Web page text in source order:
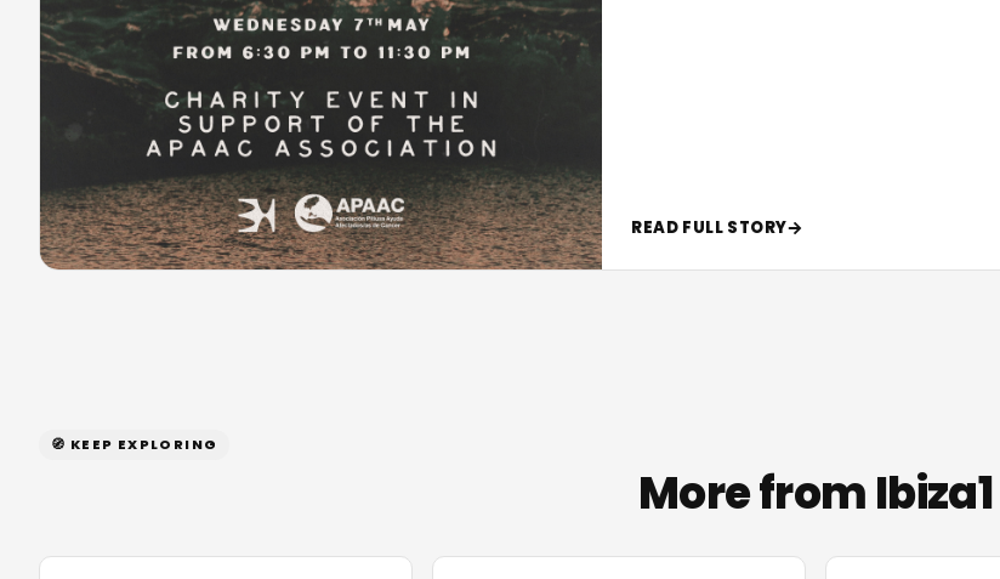
READ FULL STORY
🧭 KEEP EXPLORING
More from Ibiza1